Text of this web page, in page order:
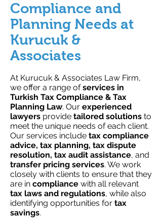
Compliance and
Planning Needs at
Kurucuk &
Associates
At Kurucuk & Associates Law Firm,
we offer a range ofservices in
Turkish Tax Compliance & Tax
Planning Law. Our experienced
lawyers provide tailored solutions to
meet the unique needs of each client.
Our services include tax compliance
advice, tax planning, tax dispute
resolution, tax audit assistance, and
transfer pricing services. We work
closely with clients to ensure that they
are in compliance with all relevant
tax laws and regulations, while also
identifying opportunities for tax
savings.